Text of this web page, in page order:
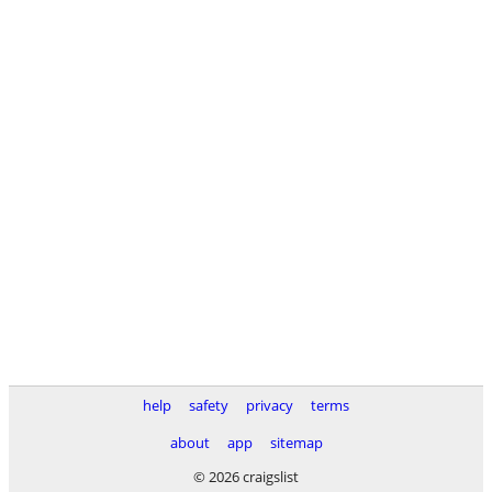
help safety privacy
terms
about
app
sitemap
© 2026 craigslist